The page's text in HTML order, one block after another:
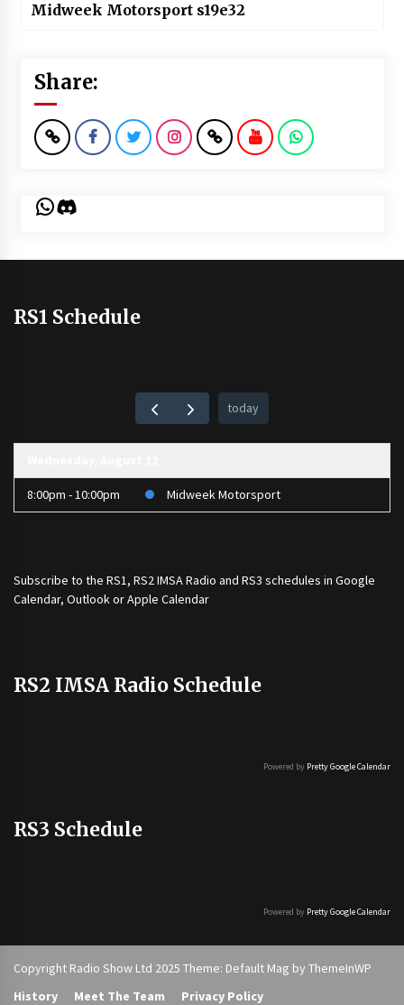
Midweek Motorsport s19e32
Share:
WhatsApp
Discord
RS1 Schedule
today
8:00pm - 10:00pm Midweek Motorsport
Subscribe to the RS1, RS2 IMSA Radio and RS3 schedules in Google
Calendar, Outlook or Apple Calendar
RS2 IMSA Radio Schedule
Powered by Pretty Google Calendar
RS3 Schedule
Powered by Pretty Google Calendar
Copyright Radio Show Ltd 2025 Theme: Default Mag by ThemeInWP
History
Meet The Team Privacy Policy